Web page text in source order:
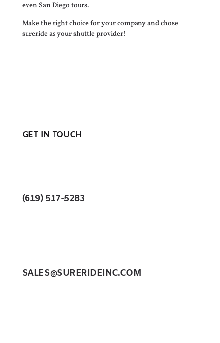
even San Diego tours.
Make the right choice for your company and chose
sureride as your shuttle provider!
GET IN TOUCH
(619) 517-5283
SALES@SURERIDEINC.COM